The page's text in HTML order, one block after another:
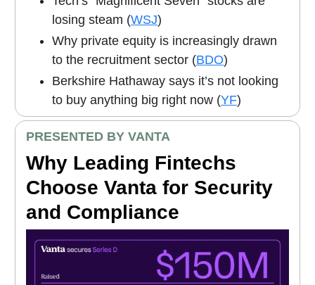
losing steam (WSJ)
Why private equity is increasingly drawn
to the recruitment sector (BDO)
Berkshire Hathaway says it’s not looking
to buy anything big right now (YF)
PRESENTED BY VANTA
Why Leading Fintechs
Choose Vanta for Security
and Compliance